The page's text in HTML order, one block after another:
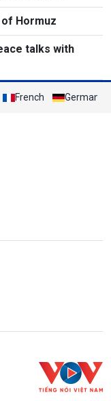
Hormuz
talks with
French German